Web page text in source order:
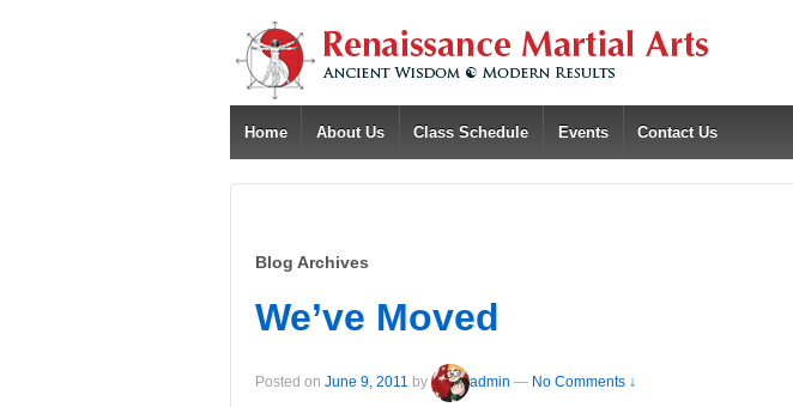
Home About Us Class Schedule Events Contact Us
Blog Archives
We’ve Moved
Posted on June 9, 2011 by admin — No Comments ↓